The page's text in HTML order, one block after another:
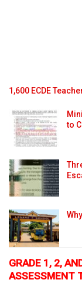
1,600 ECDE
to
GRADE 1, 2,
ASSESSMENT